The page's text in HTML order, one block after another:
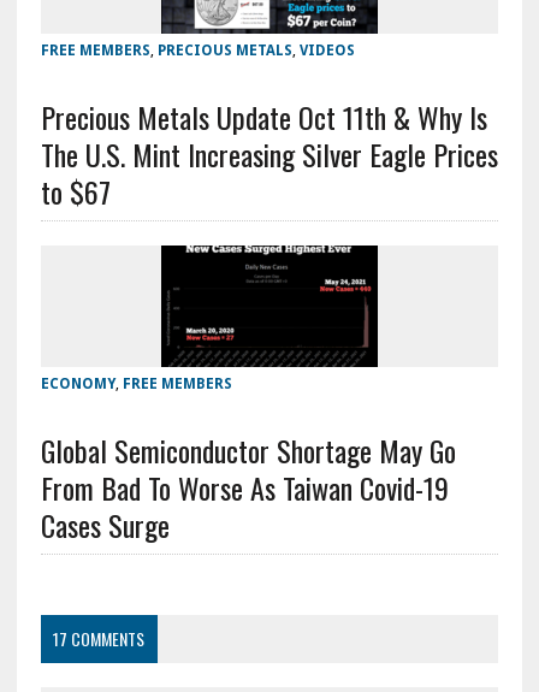
FREE MEMBERS, PRECIOUS METALS, VIDEOS
Precious Metals Update Oct 11th & Why Is
The U.S. Mint Increasing Silver Eagle Prices
to $67
ECONOMY, FREE MEMBERS
Global Semiconductor Shortage May Go
From Bad To Worse As Taiwan Covid-19
Cases Surge
17 COMMENTS